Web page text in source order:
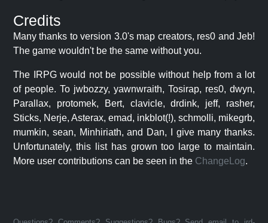
Credits
Many thanks to version 3.0's map creators, res0 and Jeb!
The game wouldn't be the same without you.
The IRPG would not be possible without help from a lot
of people. To jwbozzy, yawnwraith, Tosirap, res0, dwyn,
Parallax, protomek, Bert, clavicle, drdink, jeff, rasher,
Sticks, Nerje, Asterax, emad, inkblot(!), schmolli, mikegrb,
mumkin, sean, Minhiriath, and Dan, I give many thanks.
Unfortunately, this list has grown too large to maintain.
More user contributions can be seen in the ChangeLog.